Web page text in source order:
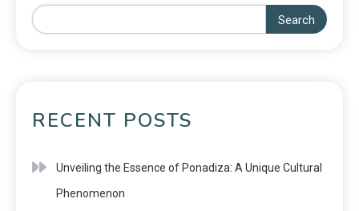
Search
RECENT POSTS
Unveiling the Essence of Ponadiza: A Unique Cultural
Phenomenon